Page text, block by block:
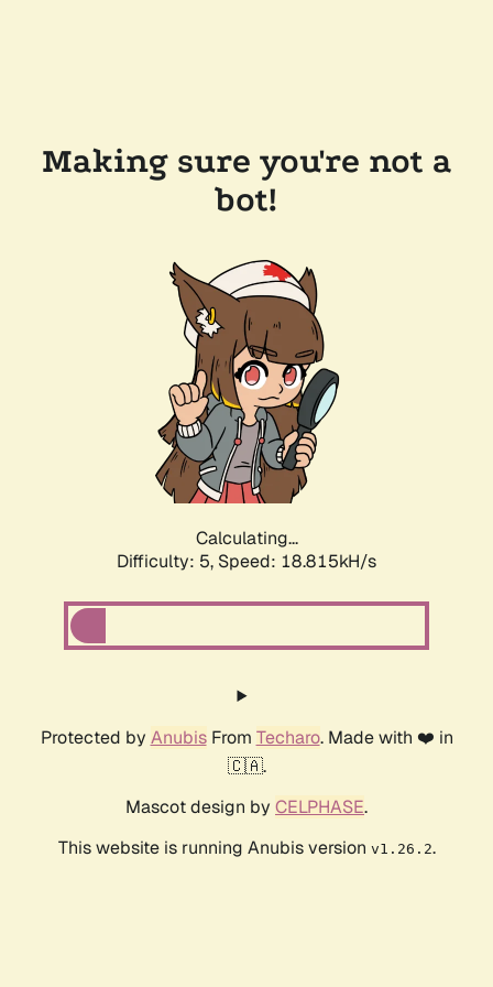
Making sure you're not a
bot!
Calculating...
Difficulty: 5, Speed: 18.815kH/s
Protected by AnubisFrom Techaro. Made with ❤️ in
🇨🇦.
Mascot design by CELPHASE.
This website is running Anubis version v1.26.2.